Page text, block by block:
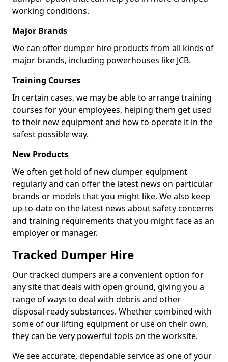
working conditions.
Major Brands
We can offer dumper hire products from all kinds of
major brands, including powerhouses like JCB.
Training Courses
In certain cases, we may be able to arrange training
courses for your employees, helping them get used
to their new equipment and how to operate it in the
safest possible way.
New Products
We often get hold of new dumper equipment
regularly and can offer the latest news on particular
brands or models that you might like. We also keep
up-to-date on the latest news about safety concerns
and training requirements that you might face as an
employer or manager.
Tracked Dumper Hire
Our tracked dumpers are a convenient option for
any site that deals with open ground, giving you a
range of ways to deal with debris and other
disposal-ready substances. Whether combined with
some of our lifting equipment or use on their own,
they can be very powerful tools on the worksite.
We see accurate, dependable service as one of your